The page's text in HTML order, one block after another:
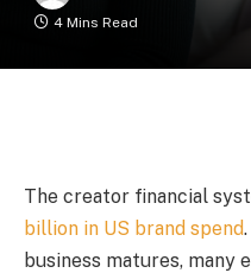
4 Mins Read
The creator financial
billion in US brand spend
business matures, many